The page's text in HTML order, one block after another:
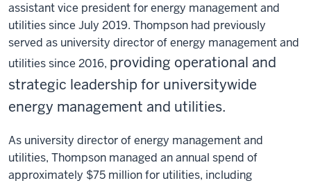
assistant vice president for energy management and
utilities since July 2019. Thompson had previously
served as university director of energy management and
utilities since 2016, providing operational and
strategic leadership for universitywide
energy management and utilities.
As university director of energy management and
utilities, Thompson managed an annual spend of
approximately $75 million for utilities, including